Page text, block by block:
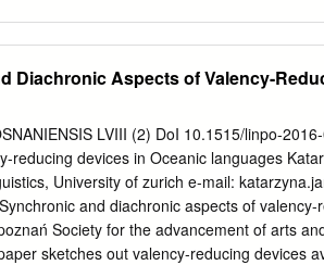
International Map of World au Azimuthal,
Azimuthal, other known specific cu Conic,
specific type CYLINDRICAL OTHER
db Butterfly bc Lambert’s
df Van der Grinten be Miller’s
di Polyhedric bh Transverse Mercator
known type bk Cassini’s bl Laborde bm
Diachronic Aspects of Valency-
LVIII (2) DoI 10.1515/linpo-
reducing devices in Oceanic languages
University of zurich e-mail:
and diachronic aspects of
Society for the advancement of arts
sketches out valency-reducing devices